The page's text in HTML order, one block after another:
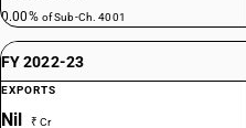
0.00% of Sub-Ch. 4001
FY 2022-23
EXPORTS
Nil ₹ Cr